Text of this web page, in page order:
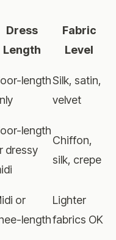
Dress
Length
Fabric
Level
lengthSilk, satin,
velvet
length
dressy
Chiffon,
silk, crepe
or
length
Lighter
fabrics OK